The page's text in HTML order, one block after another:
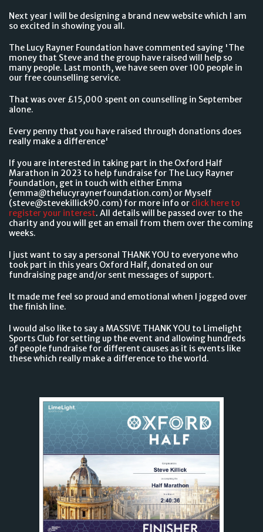
Next year I will be designing a brand new website which I am
so excited in showing you all.
The Lucy Rayner Foundation have commented saying 'The
money that Steve and the group have raised will help so
many people. Last month, we have seen over 100 people in
our free counselling service.
That was over £15,000 spent on counselling in September
alone.
Every penny that you have raised through donations does
really make a difference'
If you are interested in taking part in the Oxford Half
Marathon in 2023 to help fundraise for The Lucy Rayner
Foundation, get in touch with either Emma
(emma@thelucyraynerfoundation.com) or Myself
(steve@stevekillick90.com) for more info or click here to
register your interest. All details will be passed over to the
charity and you will get an email from them over the coming
weeks.
I just want to say a personal THANK YOU to everyone who
took part in this years Oxford Half, donated on our
fundraising page and/or sent messages of support.
It made me feel so proud and emotional when I jogged over
the finish line.
I would also like to say a MASSIVE THANK YOU to Limelight
Sports Club for setting up the event and allowing hundreds
of people fundraise for different causes as it is events like
these which really make a difference to the world.